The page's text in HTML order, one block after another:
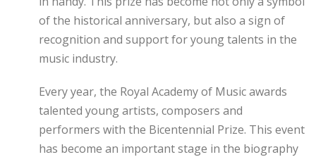
of the historical anniversary, but also a sign of
recognition and support for young talents in the
music industry.
Every year, the Royal Academy of Music awards
talented young artists, composers and
performers with the Bicentennial Prize. This event
has become an important stage in the biography